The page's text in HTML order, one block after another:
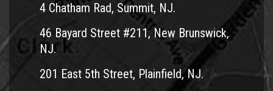
4 Chatham Rad, Summit, NJ.
46 Bayard Street #211, New Brunswick,
NJ.
201 East 5th Street, Plainfield, NJ.